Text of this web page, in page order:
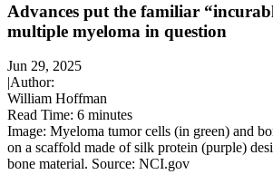
Advances put the familiar
multiple myeloma in question
Jun 29, 2025
|Author:
William Hoffman
Read Time: 6 minutes
Image: Myeloma tumor cells (in green) and
on a scaffold made of silk protein (purple)
bone material. Source: NCI.gov